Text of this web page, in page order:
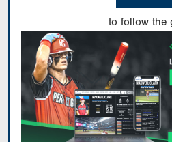
to follow the